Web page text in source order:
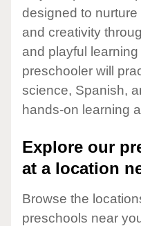
designed to
and creativity
and playful
preschooler will
science, Spanish,
hands-on learning
Explore our
at a location
Browse the
preschools near